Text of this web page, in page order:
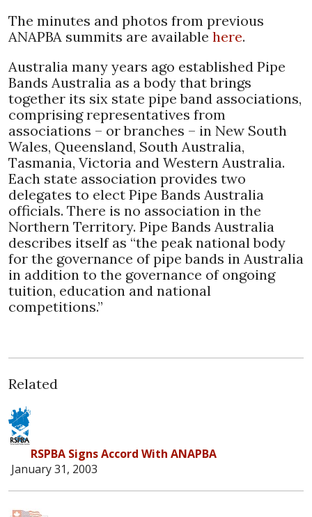
The minutes and photos from previous
ANAPBA summits are available here.
Australia many years ago established Pipe
Bands Australia as a body that brings
together its six state pipe band associations,
comprising representatives from
associations – or branches – in New South
Wales, Queensland, South Australia,
Tasmania, Victoria and Western Australia.
Each state association provides two
delegates to elect Pipe Bands Australia
officials. There is no association in the
Northern Territory. Pipe Bands Australia
describes itself as “the peak national body
for the governance of pipe bands in Australia
in addition to the governance of ongoing
tuition, education and national
competitions.”
Related
RSPBA Signs Accord With ANAPBA
January 31, 2003